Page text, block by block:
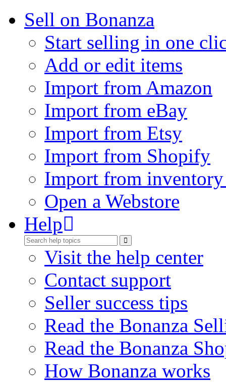
Sell on Bonanza
Start selling in one
Add or edit items
Import from Amazon
Import from eBay
Import from Etsy
Import from Shopify
Import from
Open a Webstore
Help
Visit the help center
Contact support
Seller success tips
Read the Bonanza
Read the Bonanza
How Bonanza works